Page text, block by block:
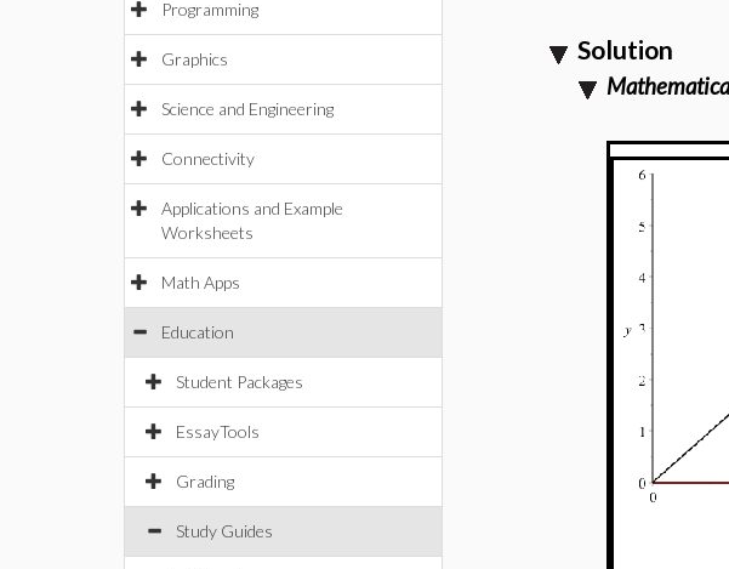
Programming
Graphics
Science and Engineering
Connectivity
Applications and Example
Worksheets
Math Apps
Education
Student Packages
EssayTools
Grading
Study Guides
Solution